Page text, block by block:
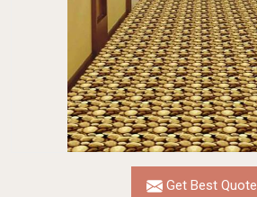
Get Best Quote